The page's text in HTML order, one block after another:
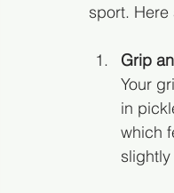
sport.
Grip
Your
in
which